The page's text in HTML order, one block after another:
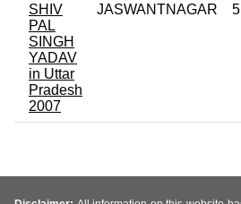
SHIV
PAL
SINGH
YADAV
in Uttar
Pradesh
2007
JASWANTNAGAR